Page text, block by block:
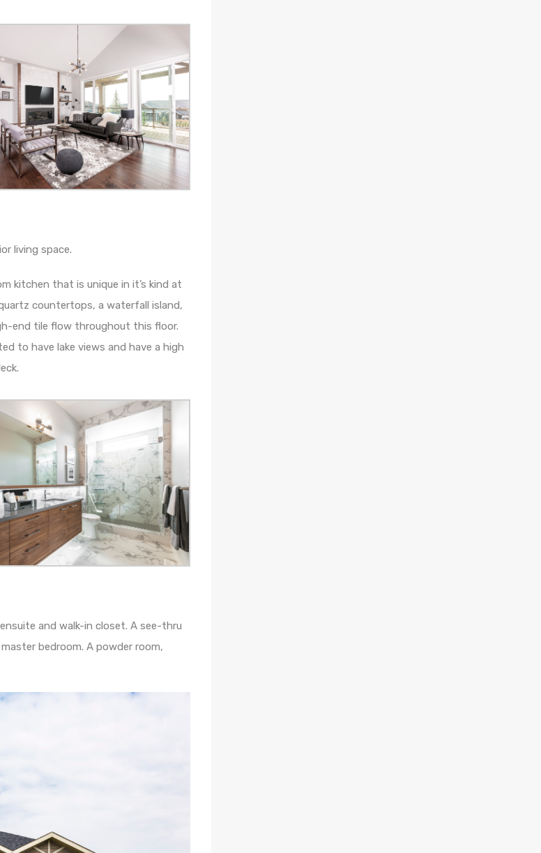
living space.
kitchen that is unique in it’s kind at
countertops, a waterfall island,
end tile flow throughout this floor.
to have lake views and have a high
and walk-in closet. A see-thru
bedroom. A powder room,